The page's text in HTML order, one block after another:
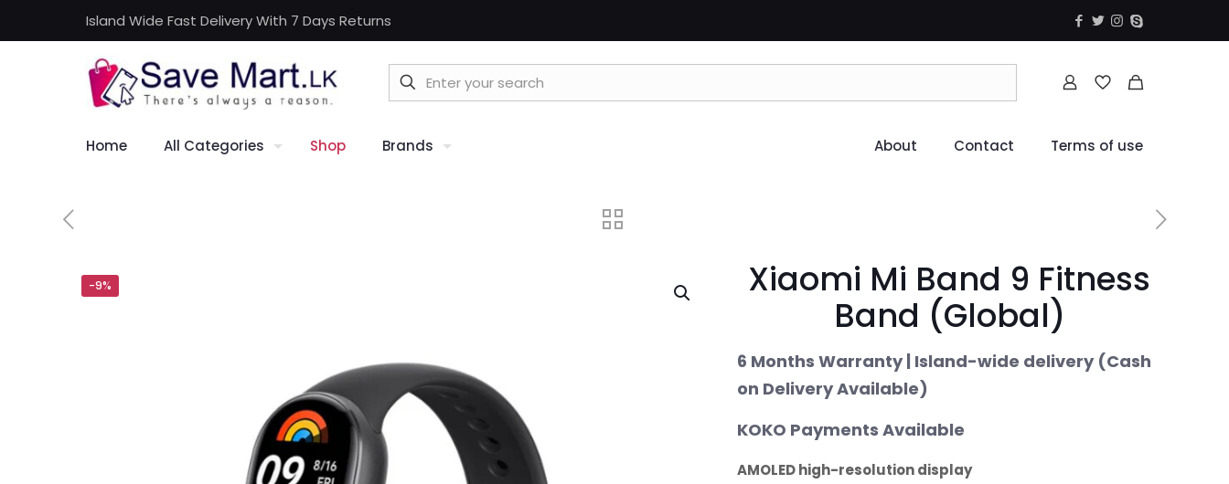
Island Wide Fast Delivery With 7 Days Returns
Home All Categories Shop Brands About Contact Terms of use
-9%
Xiaomi Mi Band 9 Fitness
Band (Global)
6 Months Warranty | Island-wide delivery (Cash
on Delivery Available)
KOKO Payments Available
AMOLED high-resolution display